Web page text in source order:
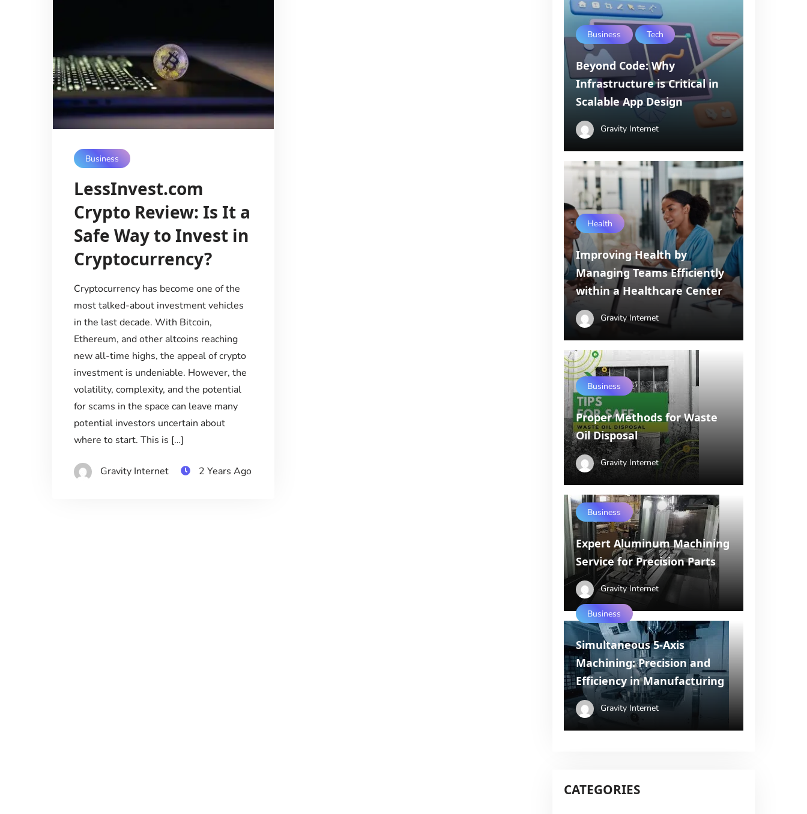
Business
LessInvest.com
Crypto Review: Is It a
Safe Way to Invest in
Cryptocurrency?
Cryptocurrency has become one of the
most talked-about investment vehicles
in the last decade. With Bitcoin,
Ethereum, and other altcoins reaching
new all-time highs, the appeal of crypto
investment is undeniable. However, the
volatility, complexity, and the potential
for scams in the space can leave many
potential investors uncertain about
where to start. This is […]
Gravity Internet 2 Years Ago
Business Tech
Beyond Code: Why
Infrastructure is Critical in
Scalable App Design
Gravity Internet
Health
Improving Health by
Managing Teams Efficiently
within a Healthcare Center
Gravity Internet
Business
Proper Methods for Waste
Oil Disposal
Gravity Internet
Business
Expert Aluminum Machining
Service for Precision Parts
Gravity Internet
Business
Simultaneous 5-Axis
Machining: Precision and
Efficiency in Manufacturing
Gravity Internet
CATEGORIES